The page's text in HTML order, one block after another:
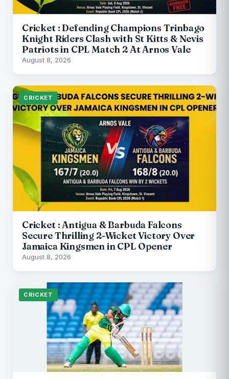
Cricket : Defending Champions Trinbago
Knight Riders Clash with St Kitts & Nevis
Patriots in CPL Match 2 At Arnos Vale
August 8, 2026
CRICKET
Cricket : Antigua & Barbuda Falcons
Secure Thrilling 2-Wicket Victory Over
Jamaica Kingsmen in CPL Opener
August 8, 2026
CRICKET